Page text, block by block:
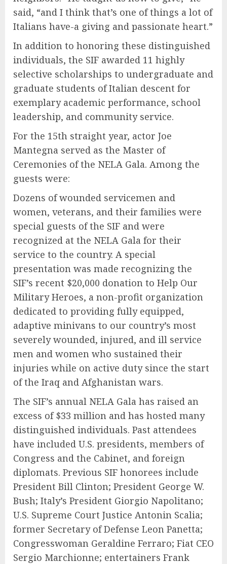
said, “and I think that’s one of things a lot of
Italians have-a giving and passionate heart.”
In addition to honoring these distinguished
individuals, the SIF awarded 11 highly
selective scholarships to undergraduate and
graduate students of Italian descent for
exemplary academic performance, school
leadership, and community service.
For the 15th straight year, actor Joe
Mantegna served as the Master of
Ceremonies of the NELA Gala. Among the
guests were:
Dozens of wounded servicemen and
women, veterans, and their families were
special guests of the SIF and were
recognized at the NELA Gala for their
service to the country. A special
presentation was made recognizing the
SIF’s recent $20,000 donation to Help Our
Military Heroes, a non-profit organization
dedicated to providing fully equipped,
adaptive minivans to our country’s most
severely wounded, injured, and ill service
men and women who sustained their
injuries while on active duty since the start
of the Iraq and Afghanistan wars.
The SIF’s annual NELA Gala has raised an
excess of $33 million and has hosted many
distinguished individuals. Past attendees
have included U.S. presidents, members of
Congress and the Cabinet, and foreign
diplomats. Previous SIF honorees include
President Bill Clinton; President George W.
Bush; Italy’s President Giorgio Napolitano;
U.S. Supreme Court Justice Antonin Scalia;
former Secretary of Defense Leon Panetta;
Congresswoman Geraldine Ferraro; Fiat CEO
Sergio Marchionne; entertainers Frank